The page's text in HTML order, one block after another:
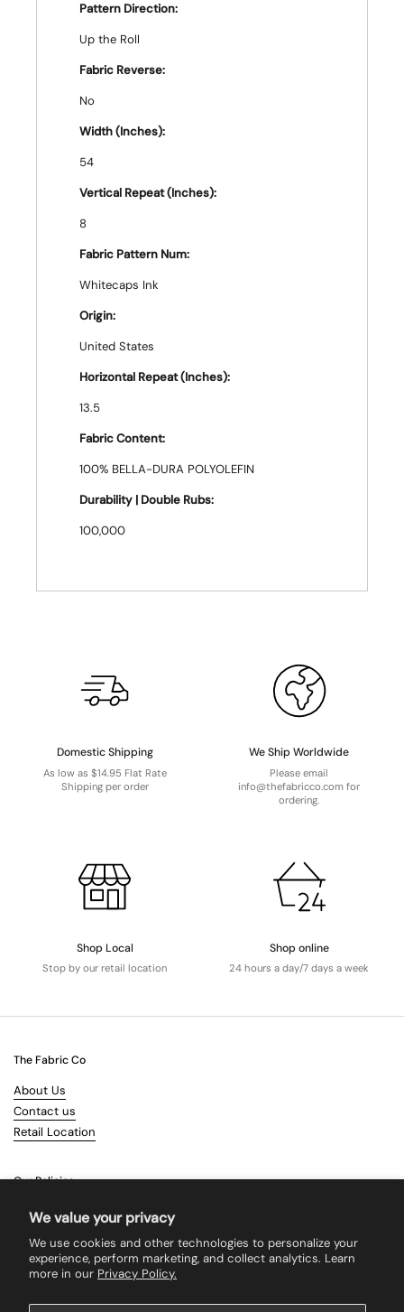
We value your privacy
We use cookies and other technologies to personalize your
experience, perform marketing, and collect analytics. Learn
more in our Privacy Policy.
Pattern Direction:
Up the Roll
Fabric Reverse:
No
Width (Inches):
54
Vertical Repeat (Inches):
8
Fabric Pattern Num:
Whitecaps Ink
Origin:
United States
Horizontal Repeat (Inches):
13.5
Fabric Content:
100% BELLA-DURA POLYOLEFIN
Durability | Double Rubs:
100,000
Domestic Shipping
As low as $14.95 Flat Rate
Shipping per order
We Ship Worldwide
Please email
info@thefabricco.com for
ordering.
Shop Local
Stop by our retail location
Shop online
24 hours a day/7 days a week
The Fabric Co
About Us
Contact us
Retail Location
Our Policies
Terms & Conditions
Returns
Search